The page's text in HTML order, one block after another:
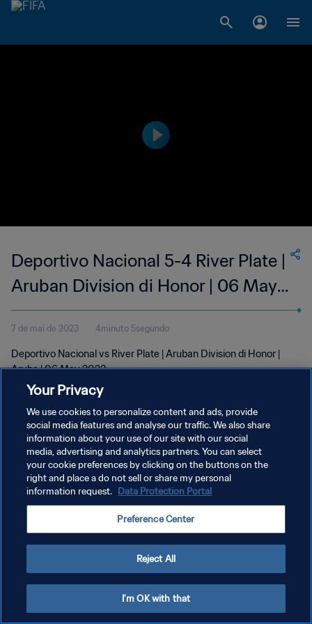
Deportivo Nacional 5-4 River Plate |
Aruban Division di Honor | 06 May
2023
7 de mai de 2023 4minuto 5segundo
Deportivo Nacional vs River Plate | Aruban Division di Honor |
Aruba | 06 May 2023
POLÍTICA DE PRIVACIDADE
TERMOS DE SERVIÇO
ADMINISTRAR AS PREFERÊNCIAS DE COOKIES
Your Privacy
We use cookies to personalize content and ads, provide
social media features and analyse our traffic. We also share
information about your use of our site with our social
media, advertising and analytics partners. You can select
your cookie preferences by clicking on the buttons on the
right and place a do not sell or share my personal
information request. Data Protection Portal
Preference Center
Reject All
I'm OK with that